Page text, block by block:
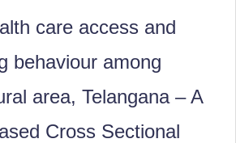
care access and
behaviour among
area, Telangana – A
Cross Sectional